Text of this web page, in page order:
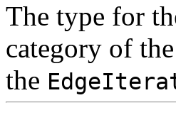
The type for
category of the
the